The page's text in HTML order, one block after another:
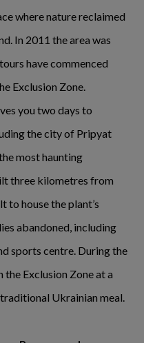
where nature reclaimed
In 2011 the area was
have commenced
Exclusion Zone.
you two days to
the city of Pripyat
most haunting
three kilometres from
to house the plant’s
abandoned, including
sports centre. During the
Exclusion Zone at a
Ukrainian meal.